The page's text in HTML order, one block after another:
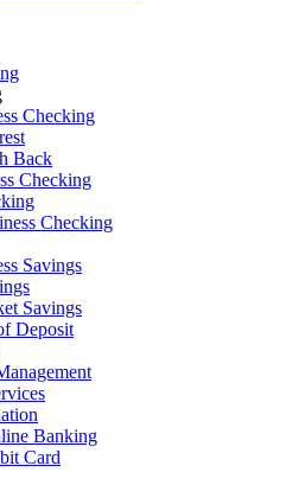
Checking
Back
Checking
Checking
Savings
Savings
Deposit
Banking
Card